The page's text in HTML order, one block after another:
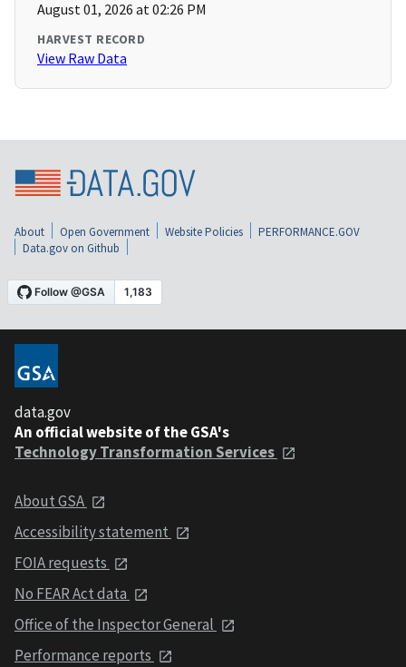
August 01, 2026 at 02:26 PM
HARVEST RECORD
View Raw Data
About Open Government Website Policies
PERFORMANCE.GOV
Data.gov on Github
data.gov
An official website of the GSA's
Technology Transformation Services
About GSA
Accessibility statement
FOIA requests
No FEAR Act data
Office of the Inspector General
Performance reports